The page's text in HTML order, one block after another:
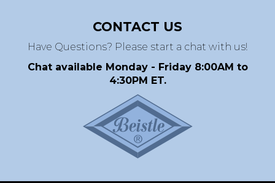
CONTACT US
Have Questions? Please start a chat with us!
Chat available Monday - Friday 8:00AM to
4:30PM ET.